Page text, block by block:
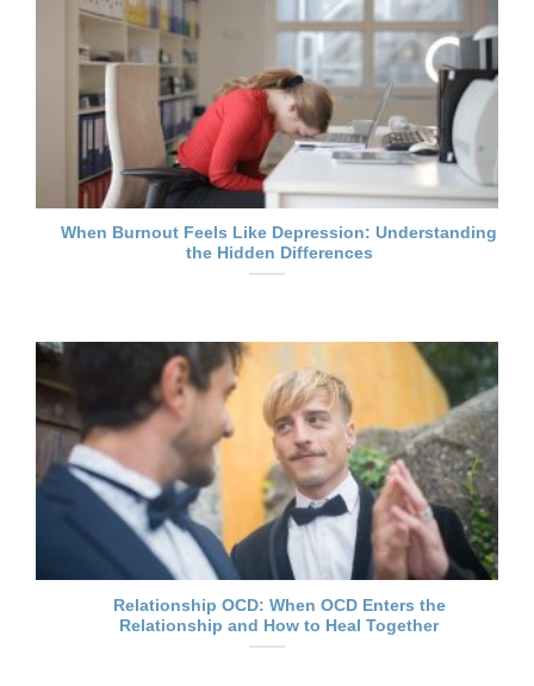
When Burnout Feels Like Depression: Understanding
the Hidden Differences
Relationship OCD: When OCD Enters the
Relationship and How to Heal Together